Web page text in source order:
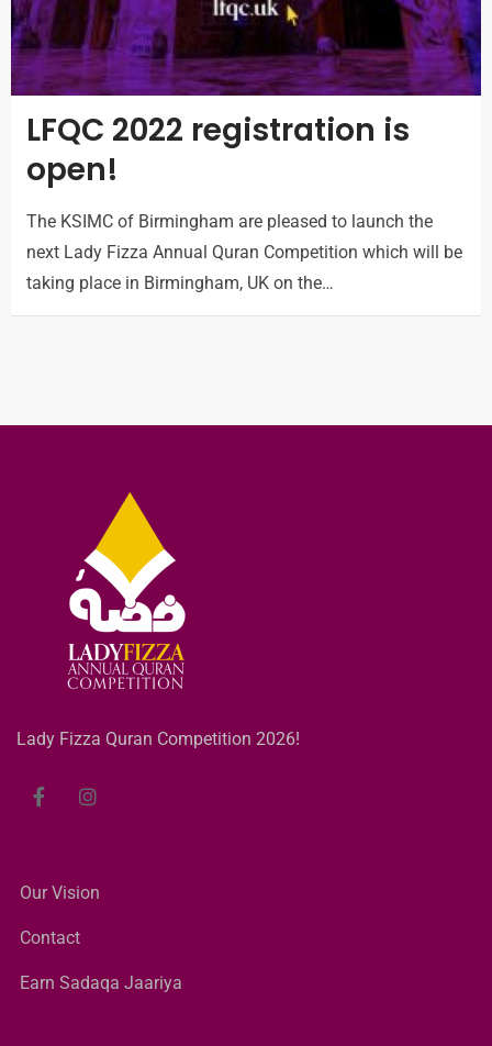
LFQC 2022 registration is
open!
The KSIMC of Birmingham are pleased to launch the
next Lady Fizza Annual Quran Competition which will be
taking place in Birmingham, UK on the…
Lady Fizza Quran Competition 2026!
Our Vision
Contact
Earn Sadaqa Jaariya